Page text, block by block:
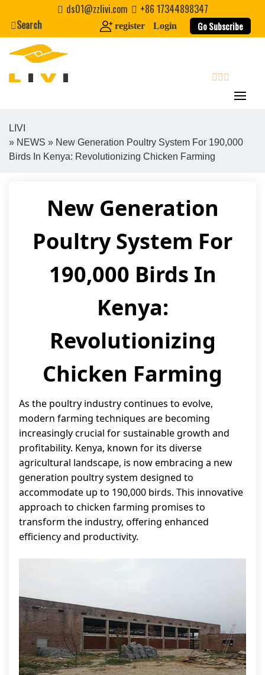
content
ds01@zzlivi.com
+86 17344898347
Search
register Login Go Subscribe
Close search
LIVI
» NEWS » New Generation Poultry System For 190,000
Birds In Kenya: Revolutionizing Chicken Farming
New Generation
Poultry System For
190,000 Birds In
Kenya:
Revolutionizing
Chicken Farming
As the poultry industry continues to evolve,
modern farming techniques are becoming
increasingly crucial for sustainable growth and
profitability. Kenya, known for its diverse
agricultural landscape, is now embracing a new
generation poultry system designed to
accommodate up to 190,000 birds. This innovative
approach to chicken farming promises to
transform the industry, offering enhanced
efficiency and productivity.